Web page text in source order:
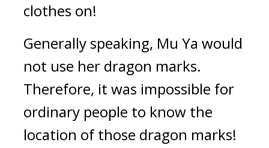
clothes on!
Generally speaking, Mu Ya would
not use her dragon marks.
Therefore, it was impossible for
ordinary people to know the
location of those dragon marks!